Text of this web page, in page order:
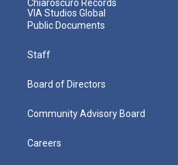
Chiaroscuro Records
VIA Studios Global
Public Documents
Staff
Board of Directors
Community Advisory Board
Careers